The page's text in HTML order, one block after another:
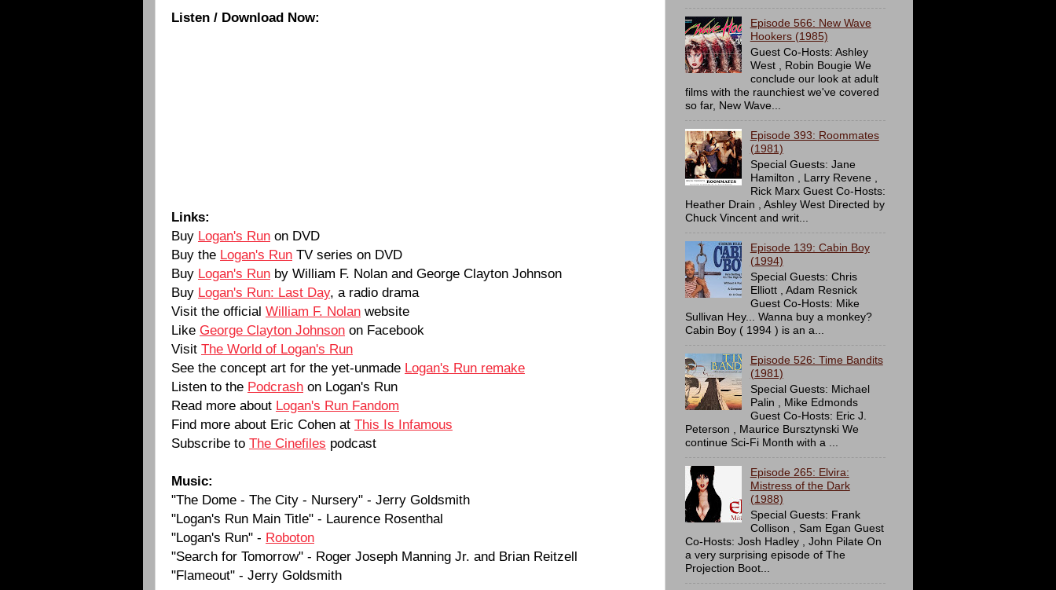
Listen / Download Now:
Links:
Buy Logan's Run on DVD
Buy the Logan's Run TV series on DVD
Buy Logan's Run by William F. Nolan and George Clayton Johnson
Buy Logan's Run: Last Day, a radio drama
Visit the official William F. Nolan website
Like George Clayton Johnson on Facebook
Visit The World of Logan's Run
See the concept art for the yet-unmade Logan's Run remake
Listen to the Podcrash on Logan's Run
Read more about Logan's Run Fandom
Find more about Eric Cohen at This Is Infamous
Subscribe to The Cinefiles podcast
Music:
"The Dome - The City - Nursery" - Jerry Goldsmith
"Logan's Run Main Title" - Laurence Rosenthal
"Logan's Run" - Roboton
"Search for Tomorrow" - Roger Joseph Manning Jr. and Brian Reitzell
"Flameout" - Jerry Goldsmith
Episode 566: New Wave
Hookers (1985)
Guest Co-Hosts: Ashley
West , Robin Bougie We
conclude our look at adult
films with the raunchiest we've covered
so far, New Wave...
Episode 393: Roommates
(1981)
Special Guests: Jane
Hamilton , Larry Revene ,
Rick Marx Guest Co-Hosts:
Heather Drain , Ashley West Directed by
Chuck Vincent and writ...
Episode 139: Cabin Boy
(1994)
Special Guests: Chris
Elliott , Adam Resnick
Guest Co-Hosts: Mike
Sullivan Hey... Wanna buy a monkey?
Cabin Boy ( 1994 ) is an a...
Episode 526: Time Bandits
(1981)
Special Guests: Michael
Palin , Mike Edmonds
Guest Co-Hosts: Eric J.
Peterson , Maurice Bursztynski We
continue Sci-Fi Month with a ...
Episode 265: Elvira:
Mistress of the Dark
(1988)
Special Guests: Frank
Collison , Sam Egan Guest
Co-Hosts: Josh Hadley , John Pilate On
a very surprising episode of The
Projection Boot...